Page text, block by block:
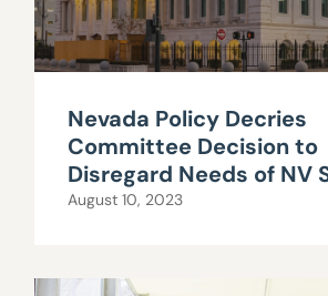
Nevada Policy Decries
Committee Decision to
Disregard Needs of NV
August 10, 2023